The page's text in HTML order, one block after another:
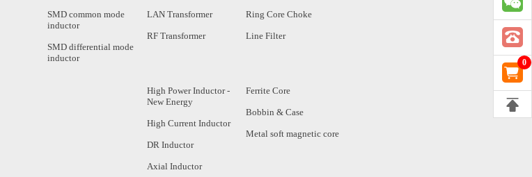
0
SMD common mode
inductor
SMD differential mode
inductor
LAN Transformer
RF Transformer
Ring Core Choke
Line Filter
High Power Inductor -
New Energy
High Current Inductor
DR Inductor
Axial Inductor
Ferrite Core
Bobbin & Case
Metal soft magnetic core